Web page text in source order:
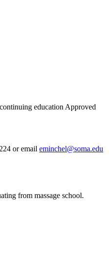
education Approved
or email eminchel@soma.edu
from massage school.